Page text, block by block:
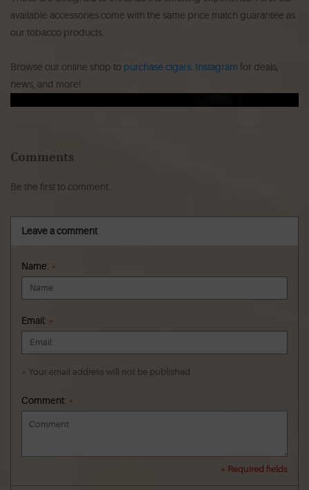
available accessories come with the same price match guarantee as
our tobacco products.
Browse our online shop to purchase cigars Instagram for deals,
news, and more!
Comments
Be the first to comment...
Leave a comment
Name: *
Email: *
* Your email address will not be published
Comment: *
* Required fields